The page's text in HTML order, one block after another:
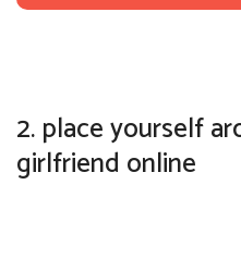
2. place yourself
girlfriend online